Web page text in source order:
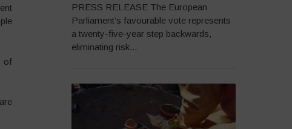
of
PRESS RELEASE The European
Parliament’s favourable vote represents
a twenty-five-year step backwards,
eliminating risk...